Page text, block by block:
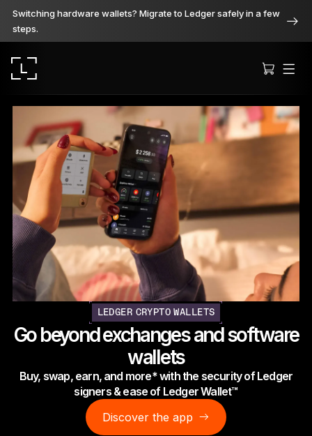
Switching hardware wallets? Migrate to Ledger safely in a few
steps.
Ledger Stax
Premium from every angle
Ledger Flex
The new standard
Ledger NanoGen5
As unique as you are
NEW COLORS
Ledger NanoClassics
Reliable backup protection
LEDGER CRYPTO WALLETS
Go beyond exchanges and software
wallets
Buy, swap, earn, and more* with the security of Ledger
signers & ease of Ledger Wallet™
Discover the app